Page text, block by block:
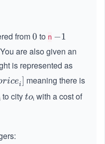
from0
0 to n -
1
−1
are also given an
is represented as
ricei] meaning there is
to cityt
toᵢ with a cost of